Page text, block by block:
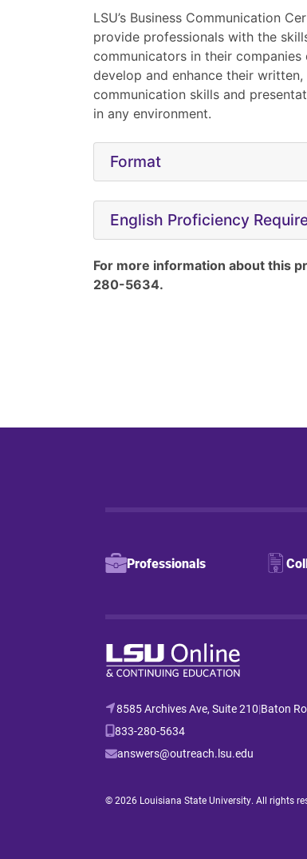
LSU’s Business Communication
provide professionals with the
communicators in their
develop and enhance their
communication skills and
in any environment.
Format
English Proficiency
For more information about this
280-5634.
Professionals
8585 Archives Ave, Suite 210|Baton
833-280-5634
answers@outreach.lsu.edu
© 2026 Louisiana State University. All rights